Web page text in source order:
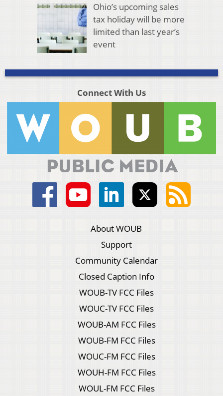
Ohio’s upcoming sales
tax holiday will be more
limited than last year’s
event
Connect With Us
About WOUB
Support
Community Calendar
Closed Caption Info
WOUB-TV FCC Files
WOUC-TV FCC Files
WOUB-AM FCC Files
WOUB-FM FCC Files
WOUC-FM FCC Files
WOUH-FM FCC Files
WOUL-FM FCC Files